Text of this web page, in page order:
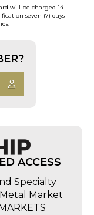
will be charged 14
seven (7) days
ACCESS
Specialty
Market